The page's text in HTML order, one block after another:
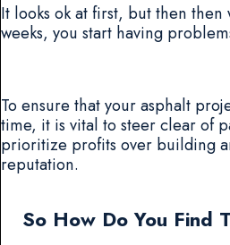
It looks ok at first, but then
weeks, you start having
To ensure that your asphalt
time, it is vital to steer clear of
prioritize profits over building
reputation.
So How Do You Find